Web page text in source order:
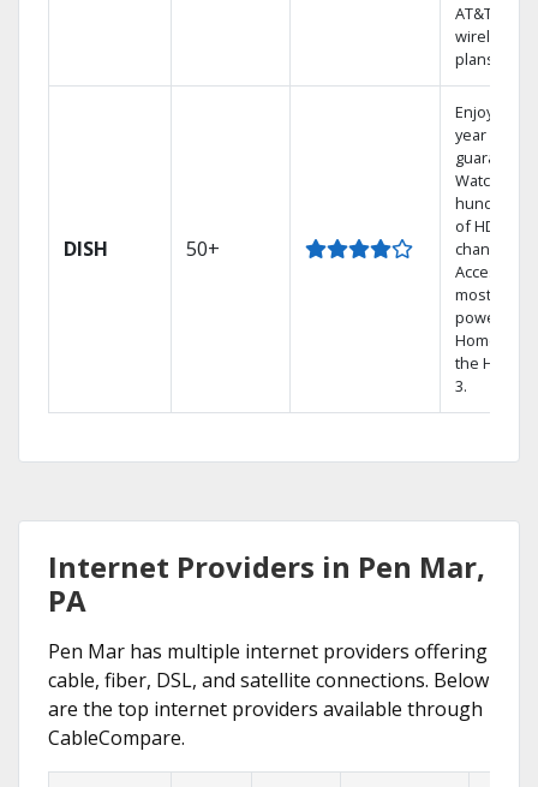
AT&T
wireless
plans.
DISH 50+
Enjoy a 2-
year price
guarantee.
Watch
hundreds
of HD
channels.
Access the
most
powerful
Home DVR,
the Hopper
3.
Internet Providers in Pen Mar,
PA
Pen Mar has multiple internet providers offering
cable, fiber, DSL, and satellite connections. Below
are the top internet providers available through
CableCompare.